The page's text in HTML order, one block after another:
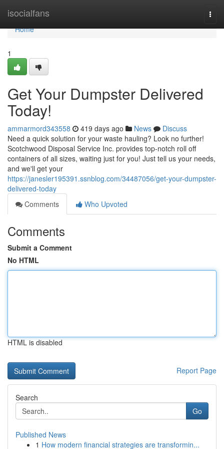
isocialfans
Home
Home
1
Get Your Dumpster Delivered
Today!
ammarmord343558 419 days ago News
Discuss
Need a quick solution for your waste hauling? Look no further!
Scotchwood Disposal Service Inc. provides top-notch roll off
containers of all sizes, waiting just for you! Just tell us your needs,
and we'll get your
https://janesler195391.ssnblog.com/34487056/get-your-dumpster-
delivered-today
Comments
Who Upvoted
Comments
Submit a Comment
No HTML
HTML is disabled
Report Page
Search
Go
Published News
1 How modern financial strategies are transformin...